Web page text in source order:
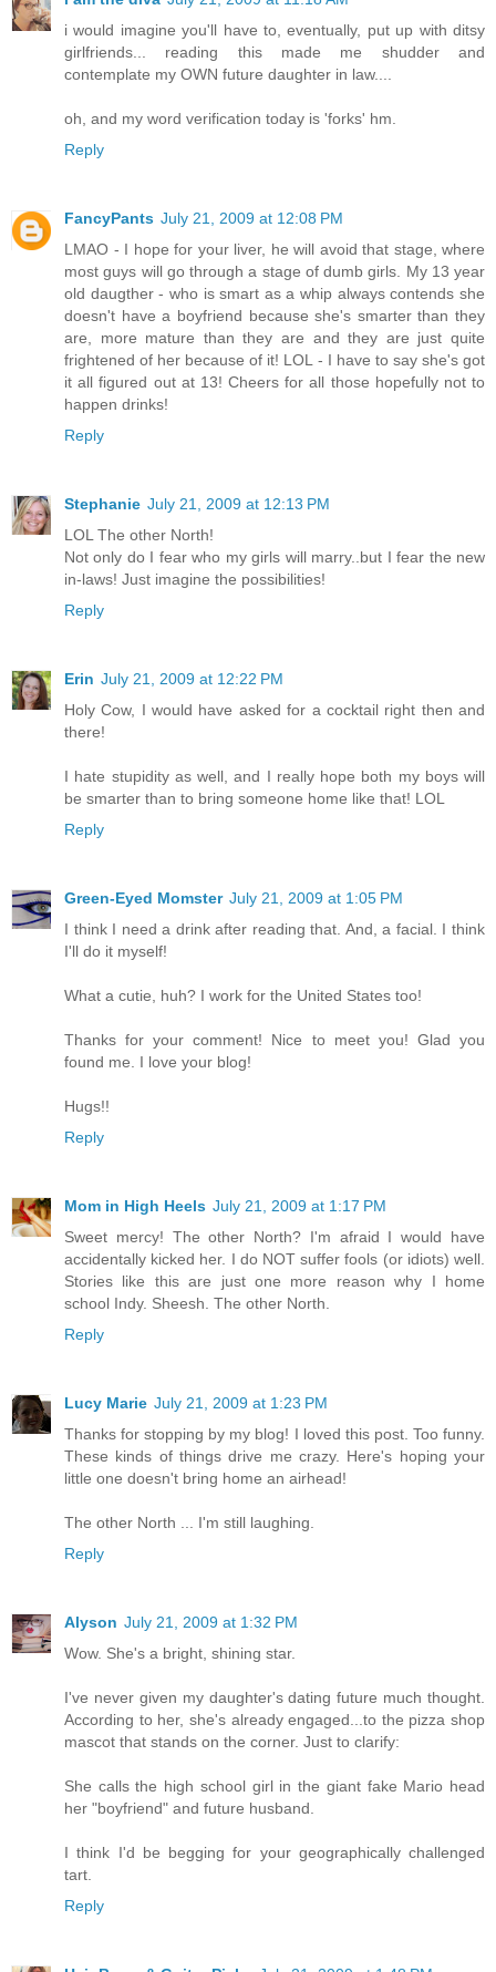
i would imagine you'll have to, eventually, put up with ditsy
girlfriends... reading this made me shudder and
contemplate my OWN future daughter in law....
oh, and my word verification today is 'forks' hm.
Reply
FancyPants July 21, 2009 at 12:08 PM
LMAO - I hope for your liver, he will avoid that stage, where
most guys will go through a stage of dumb girls. My 13 year
old daugther - who is smart as a whip always contends she
doesn't have a boyfriend because she's smarter than they
are, more mature than they are and they are just quite
frightened of her because of it! LOL - I have to say she's got
it all figured out at 13! Cheers for all those hopefully not to
happen drinks!
Reply
Stephanie July 21, 2009 at 12:13 PM
LOL The other North!
Not only do I fear who my girls will marry..but I fear the new
in-laws! Just imagine the possibilities!
Reply
Erin July 21, 2009 at 12:22 PM
Holy Cow, I would have asked for a cocktail right then and
there!
I hate stupidity as well, and I really hope both my boys will
be smarter than to bring someone home like that! LOL
Reply
Green-Eyed Momster July 21, 2009 at 1:05 PM
I think I need a drink after reading that. And, a facial. I think
I'll do it myself!
What a cutie, huh? I work for the United States too!
Thanks for your comment! Nice to meet you! Glad you
found me. I love your blog!
Hugs!!
Reply
Mom in High Heels July 21, 2009 at 1:17 PM
Sweet mercy! The other North? I'm afraid I would have
accidentally kicked her. I do NOT suffer fools (or idiots) well.
Stories like this are just one more reason why I home
school Indy. Sheesh. The other North.
Reply
Lucy Marie July 21, 2009 at 1:23 PM
Thanks for stopping by my blog! I loved this post. Too funny.
These kinds of things drive me crazy. Here's hoping your
little one doesn't bring home an airhead!
The other North ... I'm still laughing.
Reply
Alyson July 21, 2009 at 1:32 PM
Wow. She's a bright, shining star.
I've never given my daughter's dating future much thought.
According to her, she's already engaged...to the pizza shop
mascot that stands on the corner. Just to clarify:
She calls the high school girl in the giant fake Mario head
her "boyfriend" and future husband.
I think I'd be begging for your geographically challenged
tart.
Reply